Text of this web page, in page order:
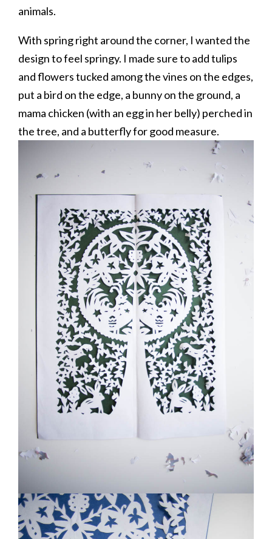
animals.
With spring right around the corner, I wanted the
design to feel springy. I made sure to add tulips
and flowers tucked among the vines on the edges,
put a bird on the edge, a bunny on the ground, a
mama chicken (with an egg in her belly) perched in
the tree, and a butterfly for good measure.